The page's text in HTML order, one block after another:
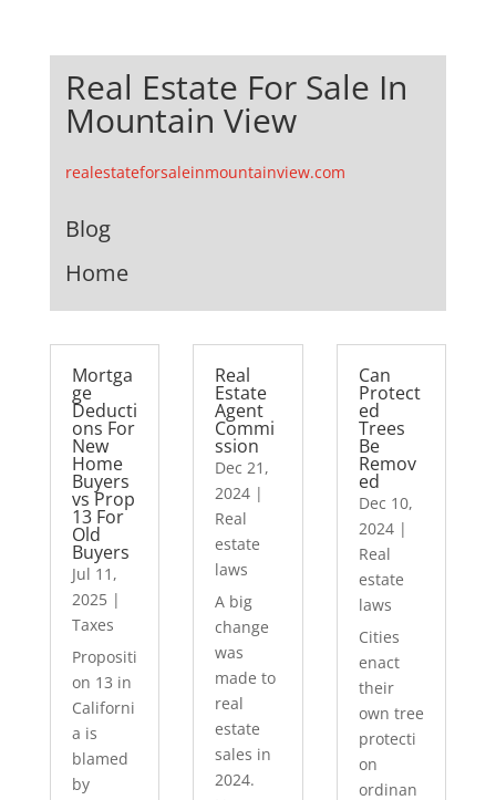
Real Estate For Sale In
Mountain View
realestateforsaleinmountainview.com
Blog
Home
Mortga
ge
Deducti
ons For
New
Home
Buyers
vs Prop
13 For
Old
Buyers
Jul 11,
2025|
Taxes
Propositi
on 13 in
Californi
a is
blamed
by
Real
Estate
Agent
Commi
ssion
Dec 21,
2024 |
Real
estate
laws
A big
change
was
made to
real
estate
sales in
2024.
Can
Protect
ed
Trees
Be
Remov
ed
Dec 10,
2024|
Real
estate
laws
Cities
enact
their
own tree
protecti
on
ordinan